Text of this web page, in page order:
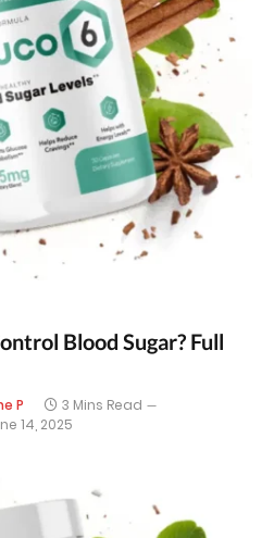
Blood Sugar? Full
P
3 Mins Read
14, 2025